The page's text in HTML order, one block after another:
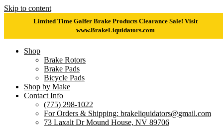
Skip to content
Limited Time Galfer Brake Products Clearance Sale! Visit
www.BrakeLiquidators.com
Shop
Brake Rotors
Brake Pads
Bicycle Pads
Shop by Make
Contact Info
(775) 298-1022
For Orders & Shipping: brakeliquidators@gmail.com
73 Laxalt Dr Mound House, NV 89706